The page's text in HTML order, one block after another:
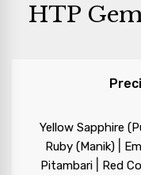
HTP
Yellow Sapphire
Ruby (Manik)|
Pitambari Red